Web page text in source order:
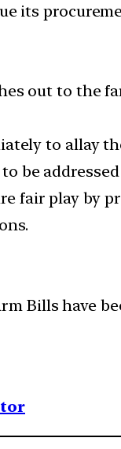
its
out to the
to allay
be
fair play by
Bills have